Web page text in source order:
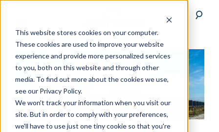
This website stores cookies on your computer.
These cookies are used to improve your website
experience and provide more personalized services
to you, both on this website and through other
media. To find out more about the cookies we use,
see our Privacy Policy.
We won't track your information when you visit our
site. But in order to comply with your preferences,
we'll have to use just one tiny cookie so that you're